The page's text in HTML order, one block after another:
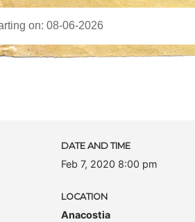
DATE AND TIME
Feb 7, 2020 8:00 pm
LOCATION
Anacostia